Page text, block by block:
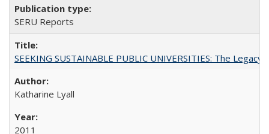
SERU Reports
SEEKING SUSTAINABLE PUBLIC UNIVERSITIES: The
Katharine Lyall
2011